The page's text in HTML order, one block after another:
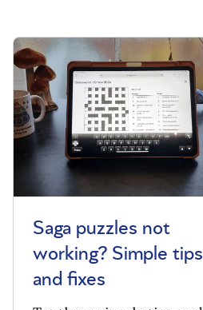
Saga puzzles not
working? Simple tips
and fixes